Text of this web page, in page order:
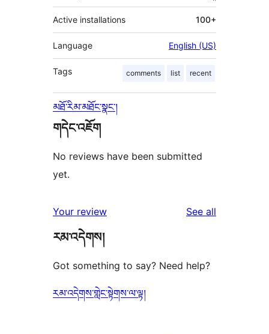
Active installations 100+
Language English (US)
Tags comments list recent
མཐོ་རིམ་མཐོང་སྣང་།
གདེང་འཇོག
No reviews have been submitted
yet.
Your review See all
རམ་འདེགས།
Got something to say? Need help?
རམ་འདེགས་གླེང་སྟེགས་ལ་ལྟ།